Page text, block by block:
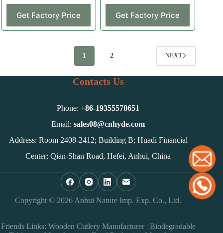
Get Factory Price Get Factory Price
1 2 NEXT
Contacts Us
Phone:+86-19355578651
Email:sales08@cnhyde.com
Address: Room 2408-2412; Building B; Huadi Financial
Center; Qian-Shan Road, Hefei, Anhui, China
Copyright © 2026 Anhui Nature Imp. Exp. Co., Ltd.
Friends Links: Wooden Cutlery Manufacturer| Biodegradable